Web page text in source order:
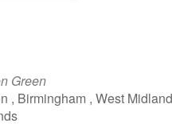
Green
, Birmingham , West